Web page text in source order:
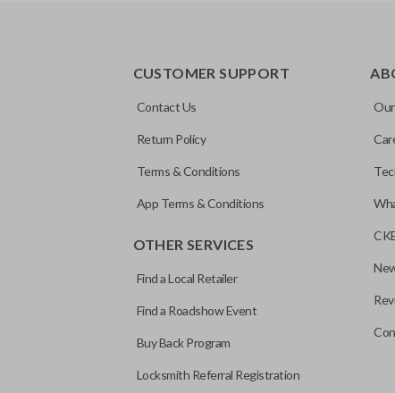
CUSTOMER SUPPORT
Contact Us
Return Policy
Terms & Conditions
App Terms & Conditions
OTHER SERVICES
Find a Local Retailer
Find a Roadshow Event
Buy Back Program
Locksmith Referral Registration